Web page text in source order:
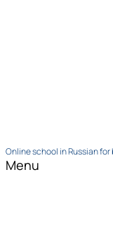
Online school in Russian
Menu